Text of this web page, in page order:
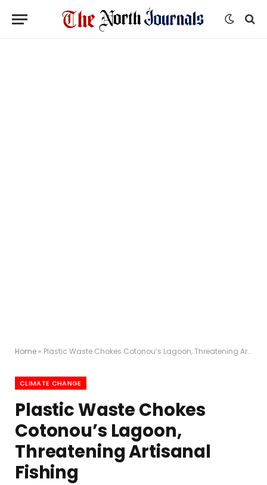
Home » Plastic Waste Chokes Cotonou’s Lagoon, Threatening Artisanal Fishing
CLIMATE CHANGE
Plastic Waste Chokes
Cotonou’s Lagoon,
Threatening Artisanal
Fishing